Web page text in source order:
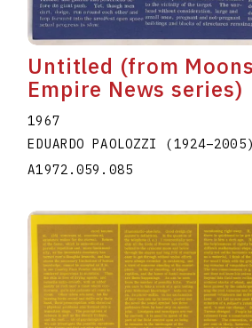
Untitled (from
Empire News series)
1967
EDUARDO PAOLOZZI (1924–2005)
A1972.059.085